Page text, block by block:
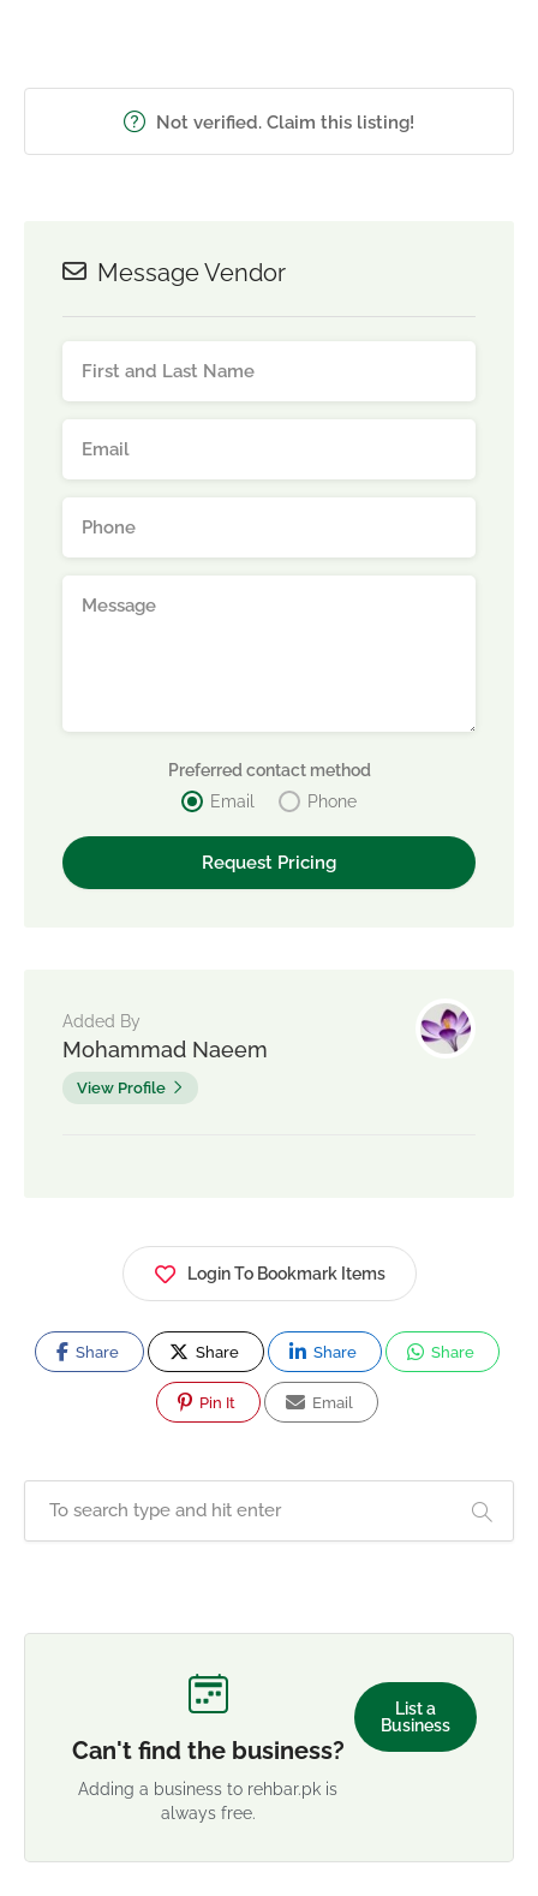
Not verified. Claim this listing!
Message Vendor
Preferred contact method
Email
Phone
Added By
Mohammad Naeem
View Profile
Login To Bookmark Items
Share Share Share Share
Pin It Email
Can't find the business?
Adding a business to rehbar.pk is
always free.
List a
Business